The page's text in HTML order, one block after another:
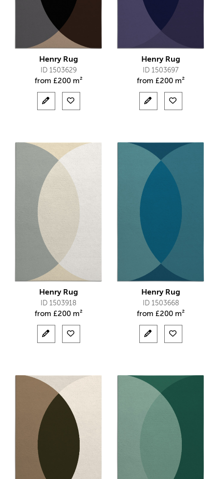
Henry Rug
ID 1503629
from £200 m²
Henry Rug
ID 1503697
from £200 m²
Henry Rug
ID 1503918
from £200 m²
Henry Rug
ID 1503668
from £200 m²